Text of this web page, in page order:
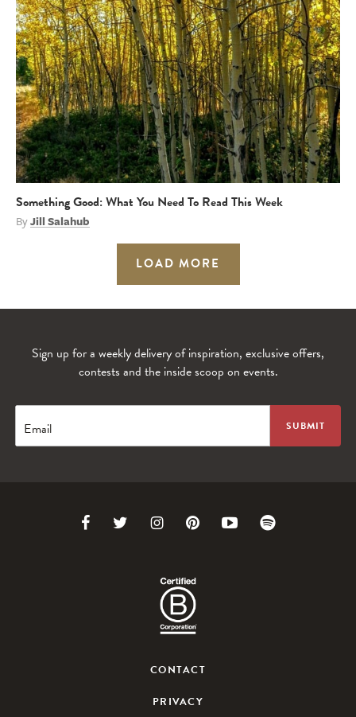
Something Good: What You Need To Read This Week
ByJill Salahub
LOAD MORE
Sign up for a weekly delivery of inspiration, exclusive offers,
contests and the inside scoop on events.
Email
Link Link
Twitter
Link
Instagram
Link Link Link
CONTACT
PRIVACY